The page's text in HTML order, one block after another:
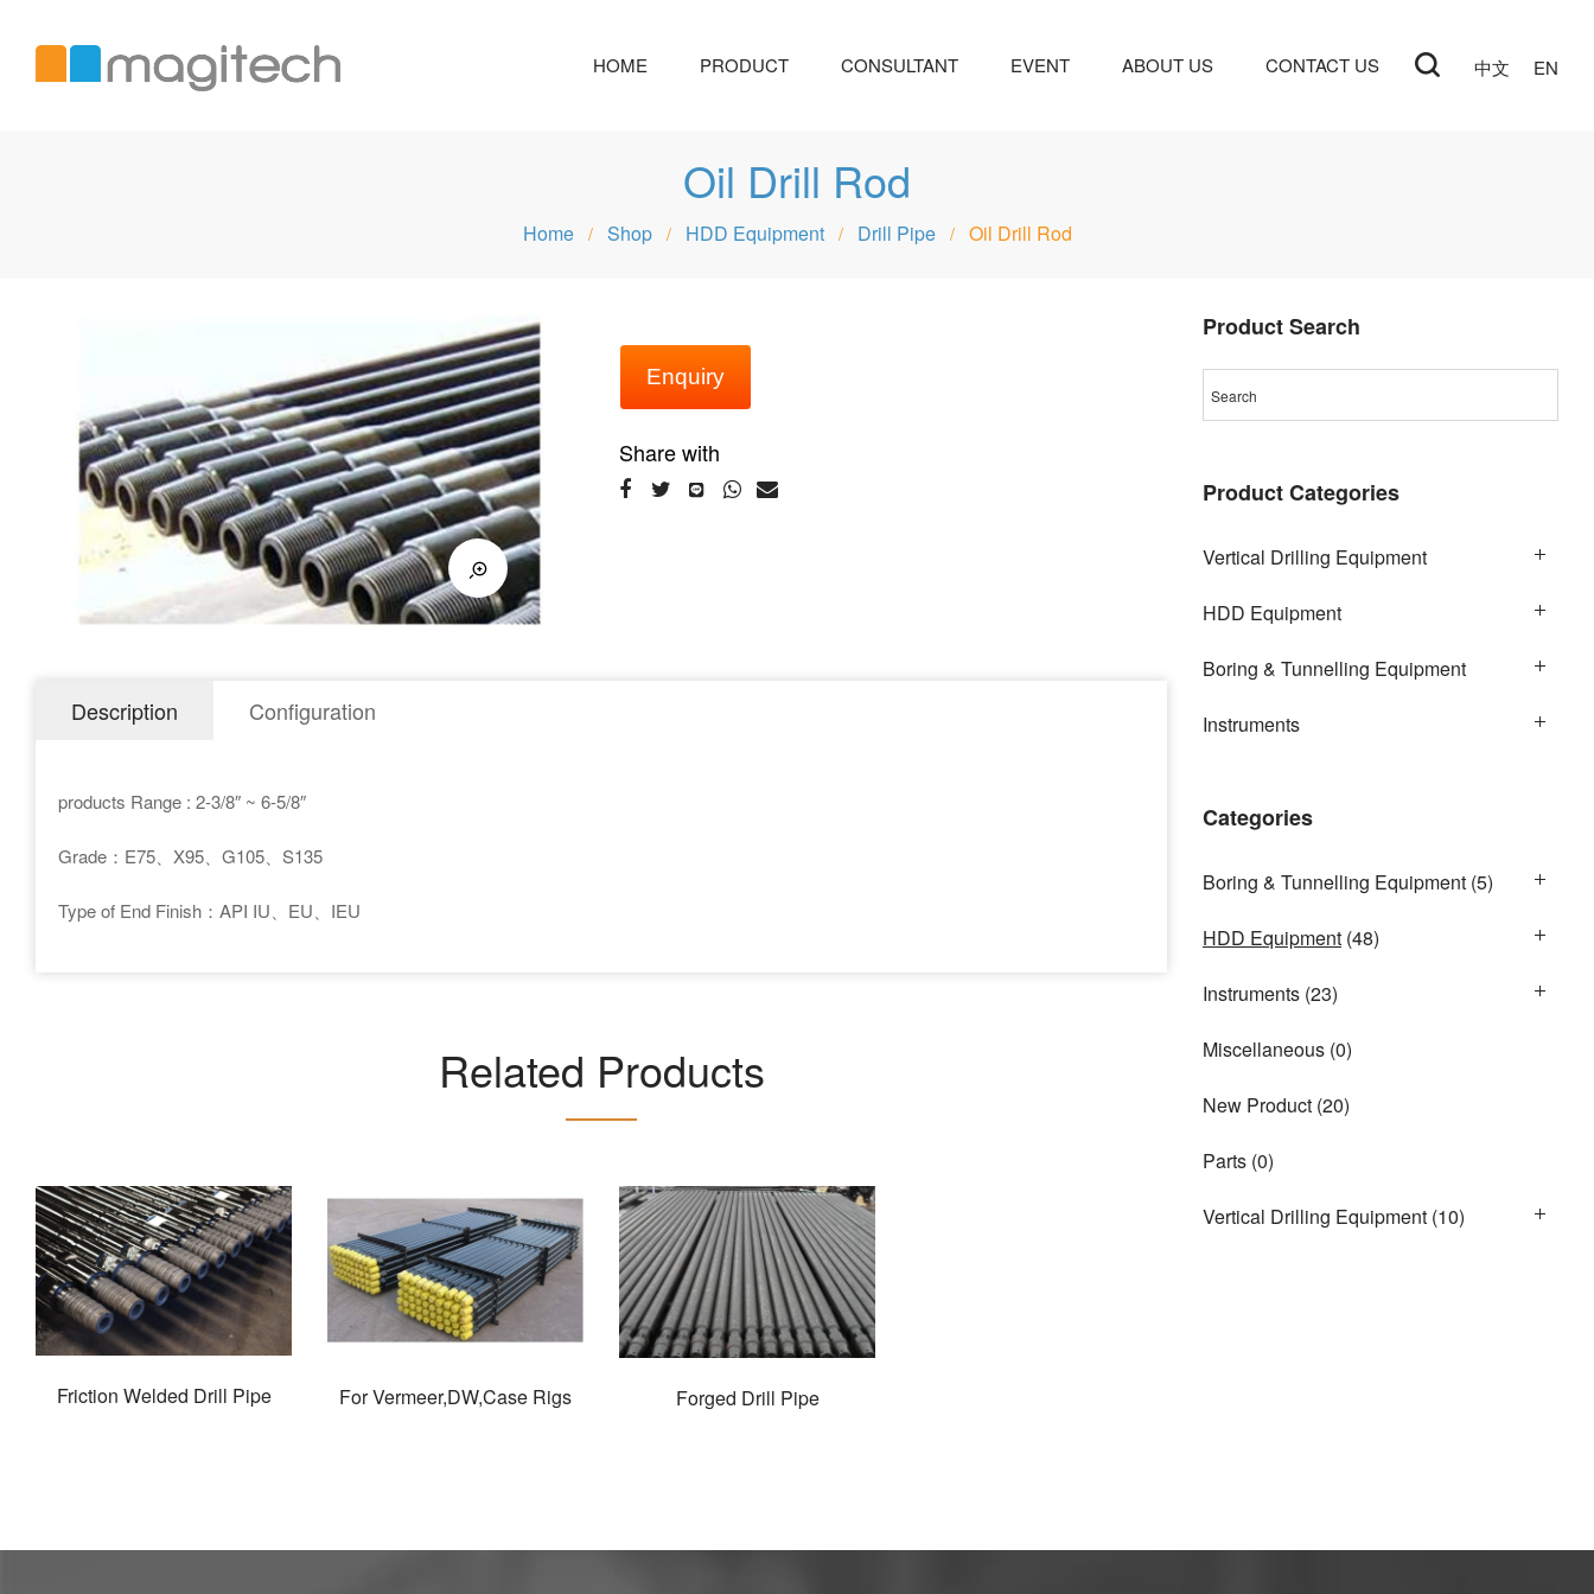
中文 EN
HOME PRODUCT CONSULTANT EVENT ABOUT US CONTACT US
Oil Drill Rod
Home / Shop / HDD Equipment / Drill Pipe / Oil Drill Rod
Enquiry
Share with
Description Configuration
products Range : 2-3/8″ ~ 6-5/8″
Grade：E75、X95、G105、S135
Type of End Finish：API IU、EU、IEU
Related Products
Friction Welded Drill Pipe For Vermeer,DW,Case Rigs Forged Drill Pipe
Product Search
Product Categories
Vertical Drilling Equipment
HDD Equipment
Boring & Tunnelling Equipment
Instruments
Categories
Boring & Tunnelling Equipment (5)
HDD Equipment (48)
Instruments (23)
Miscellaneous (0)
New Product (20)
Parts (0)
Vertical Drilling Equipment (10)